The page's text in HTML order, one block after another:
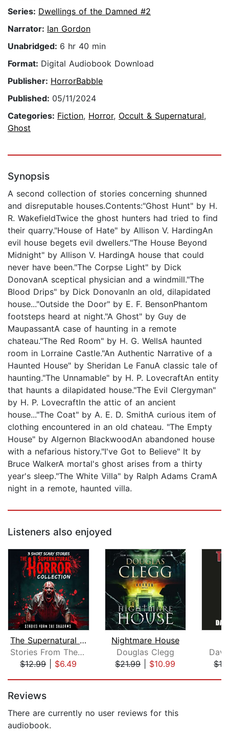
Series: Dwellings of the Damned #2
Narrator: Ian Gordon
Unabridged: 6 hr 40 min
Format: Digital Audiobook Download
Publisher: HorrorBabble
Published: 05/11/2024
Categories: Fiction, Horror, Occult & Supernatural,
Ghost
Synopsis
A second collection of stories concerning shunned
and disreputable houses.Contents:"Ghost Hunt" by H.
R. WakefieldTwice the ghost hunters had tried to find
their quarry."House of Hate" by Allison V. HardingAn
evil house begets evil dwellers."The House Beyond
Midnight" by Allison V. HardingA house that could
never have been."The Corpse Light" by Dick
DonovanA sceptical physician and a windmill."The
Blood Drips" by Dick DonovanIn an old, dilapidated
house..."Outside the Door" by E. F. BensonPhantom
footsteps heard at night."A Ghost" by Guy de
MaupassantA case of haunting in a remote
chateau."The Red Room" by H. G. WellsA haunted
room in Lorraine Castle."An Authentic Narrative of a
Haunted House" by Sheridan Le FanuA classic tale of
haunting."The Unnamable" by H. P. LovecraftAn entity
that haunts a dilapidated house."The Evil Clergyman"
by H. P. LovecraftIn the attic of an ancient
house..."The Coat" by A. E. D. SmithA curious item of
clothing encountered in an old chateau. "The Empty
House" by Algernon BlackwoodAn abandoned house
with a nefarious history."I've Got to Believe" It by
Bruce WalkerA mortal's ghost arises from a thirty
year's sleep."The White Villa" by Ralph Adams CramA
night in a remote, haunted villa.
Listeners also enjoyed
The Supernatural Horror Collection. 3...
Stories From The Shadows
$12.99| $6.49
Nightmare House
Douglas Clegg
$21.99| $10.99
Reviews
There are currently no user reviews for this
audiobook.